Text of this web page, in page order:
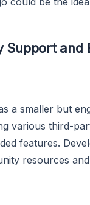
Support and
a smaller but
various third-
features.
resources